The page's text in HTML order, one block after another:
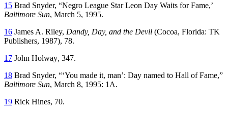
15 Brad Snyder, “Negro League Star Leon Day Waits for Fame,’
Baltimore Sun, March 5, 1995.
16 James A. Riley, Dandy, Day, and the Devil (Cocoa, Florida: TK
Publishers, 1987), 78.
17 John Holway 347.
18 Brad Snyder, “‘You made it, man’: Day named to Hall of Fame,”
Baltimore Sun, March 8, 1995: 1A.
19 Rick Hines, 70.